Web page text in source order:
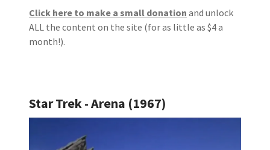
Click here to make a small donation and unlock
ALL the content on the site (for as little as $4 a
month!).
Star Trek - Arena (1967)